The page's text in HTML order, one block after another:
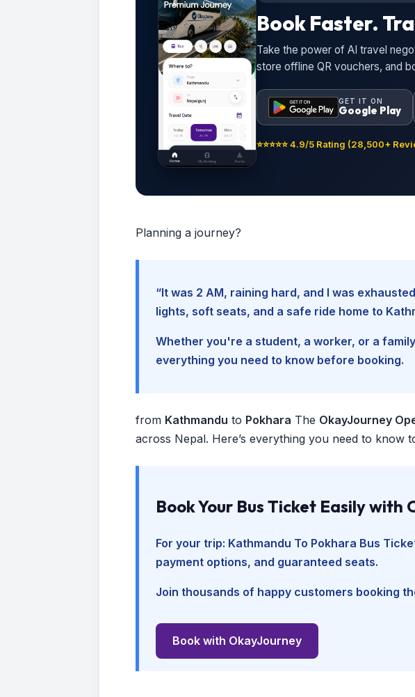
Book Faster.
Take the power of AI travel
store offline QR vouchers, and
GET IT ON
Google Play
⭐⭐⭐⭐⭐ 4.9/5 Rating (28,500+
Planning a journey?
“It was 2 AM, raining hard, and I was
lights, soft seats, and a safe ride home to
Whether you're a student, a worker, or a
everything you need to know before booking.
from Kathmandu to Pokhara The OkayJourney
across Nepal. Here’s everything you need to know
Book Your Bus Ticket Easily with
For your trip: Kathmandu To Pokhara Bus
payment options, and guaranteed seats.
Join thousands of happy customers booking
Book with OkayJourney